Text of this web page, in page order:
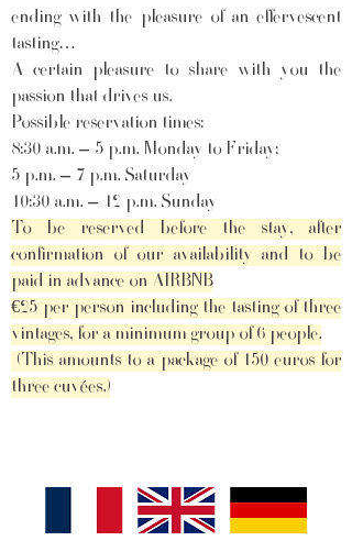
ending with the pleasure of an effervescent
tasting…
A certain pleasure to share with you the
passion that drives us.
Possible reservation times:
8:30 a.m. – 5 p.m. Monday to Friday;
5 p.m. – 7 p.m. Saturday
10:30 a.m. – 12 p.m. Sunday
To be reserved before the stay, after
confirmation of our availability and to be
paid in advance on AIRBNB
€25 per person including the tasting of three
vintages, for a minimum group of 6 people.
(This amounts to a package of 150 euros for
three cuvées.)